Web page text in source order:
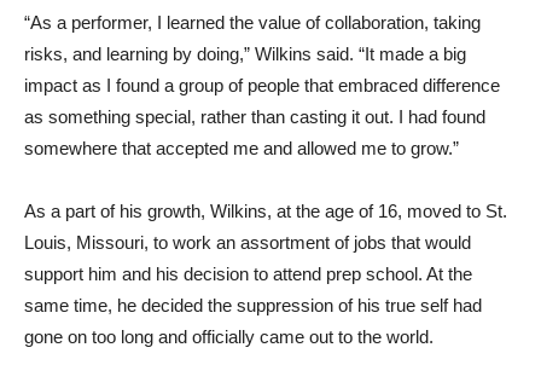
“As a performer, I learned the value of collaboration, taking
risks, and learning by doing,” Wilkins said. “It made a big
impact as I found a group of people that embraced difference
as something special, rather than casting it out. I had found
somewhere that accepted me and allowed me to grow.”
As a part of his growth, Wilkins, at the age of 16, moved to St.
Louis, Missouri, to work an assortment of jobs that would
support him and his decision to attend prep school. At the
same time, he decided the suppression of his true self had
gone on too long and officially came out to the world.